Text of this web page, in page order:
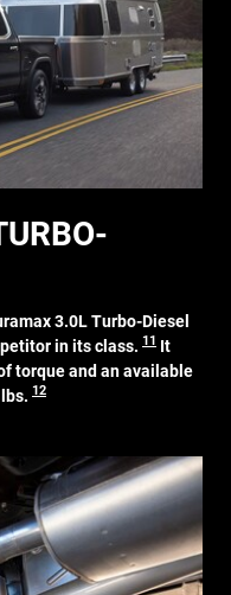
3.0L Turbo-Diesel
in its class. 11 It
torque and an available
12